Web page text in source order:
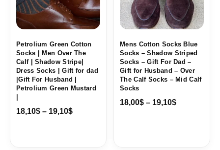
Petrolium Green Cotton
Socks | Men Over The
Calf | Shadow Stripe|
Dress Socks | Gift for dad
|Gift For Husband |
Petrolium Green Mustard
18,10$ – 19,10$
Mens Cotton Socks Blue
Socks – Shadow Striped
Socks – Gift For Dad –
Gift for Husband – Over
The Calf Socks – Mid Calf
Socks
18,00$ – 19,10$